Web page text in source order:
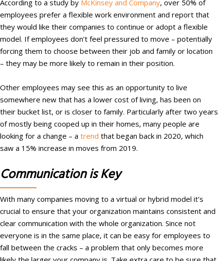
According to a study by McKinsey and Company, over 50% of
employees prefer a flexible work environment and report that
they would like their companies to continue or adopt a flexible
model. If employees don’t feel pressured to move – potentially
forcing them to choose between their job and family or location
– they may be more likely to remain in their position.
Other employees may see this as an opportunity to live
somewhere new that has a lower cost of living, has been on
their bucket list, or is closer to family. Particularly after two years
of mostly being cooped up in their homes, many people are
looking for a change – a trend that began back in 2020, which
saw a 15% increase in moves from 2019.
Communication is Key
With many companies moving to a virtual or hybrid model it’s
crucial to ensure that your organization maintains consistent and
clear communication with the whole organization. Since not
everyone is in the same place, it can be easy for employees to
fall between the cracks – a problem that only becomes more